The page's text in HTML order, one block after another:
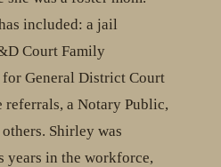
included: a jail
Court Family
General District Court
a Notary Public,
Shirley was
years in the workforce,